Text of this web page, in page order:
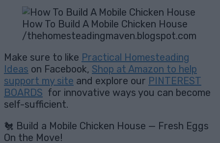
How To Build A Mobile Chicken House
/thehomesteadingmaven.blogspot.com
Make sure to like Practical Homesteading
Ideas on Facebook, Shop at Amazon to help
support my site and explore our PINTEREST
BOARDS for innovative ways you can become
self-sufficient.
🐔 Build a Mobile Chicken House — Fresh Eggs
On the Move!